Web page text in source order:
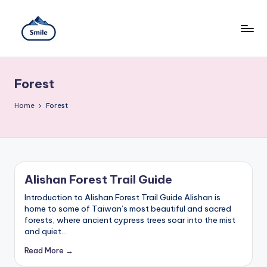
il
e
a
n
T
r
Full
to
101
National
Maokong
Gondola,
Xiangshan
Hiking
Trail,
Beitou
Hot
Sun
Moon
Forest
Home Forest
Alishan Forest Trail Guide
Introduction to Alishan Forest Trail Guide Alishan is
home to some of Taiwan’s most beautiful and sacred
forests, where ancient cypress trees soar into the mist
and quiet…
Read More →